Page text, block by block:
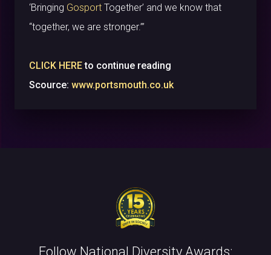
‘Bringing Gosport Together’ and we know that
“together, we are stronger.”’
CLICK HEREto continue reading
Scource: www.portsmouth.co.uk
Follow National Diversity Awards: